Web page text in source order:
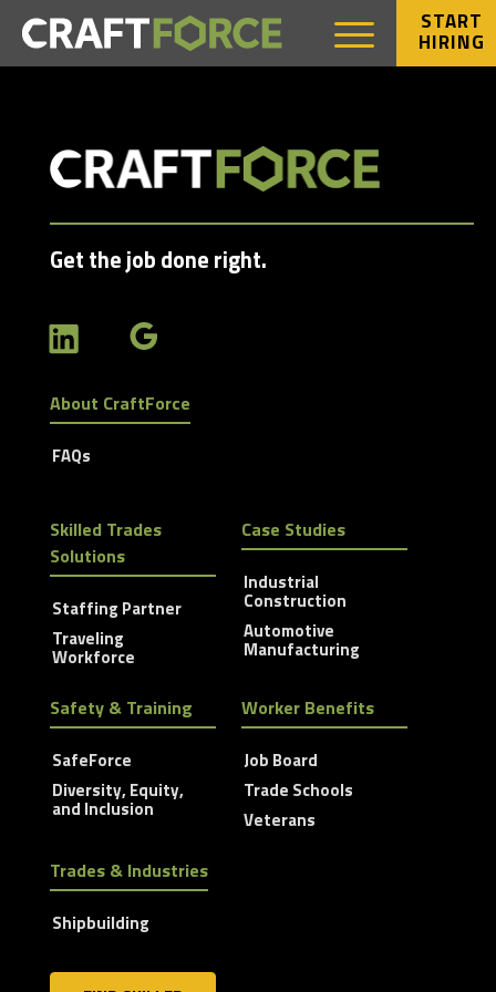
START
HIRING
Get the job done right.
About CraftForce
FAQs
Skilled Trades
Solutions
Staffing Partner
Traveling
Workforce
Case Studies
Industrial
Construction
Automotive
Manufacturing
Safety & Training
SafeForce
Diversity, Equity,
and Inclusion
Worker Benefits
Job Board
Trade Schools
Veterans
Trades & Industries
Shipbuilding